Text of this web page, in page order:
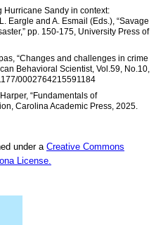
Hurricane Sandy in context:
Eargle and A. Esmail (Eds.), “Savage
pp. 150-175, University Press of
“Changes and challenges in crime
Behavioral Scientist, Vol.59, No.10,
0002764215591184
“Fundamentals of
Carolina Academic Press, 2025.
under a Creative Commons
License.